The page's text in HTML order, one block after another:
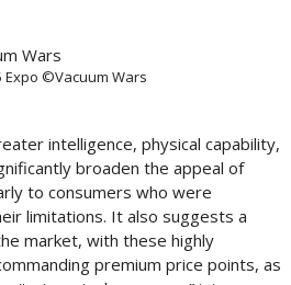
Expo ©Vacuum Wars
intelligence, physical capability,
broaden the appeal of
to consumers who were
limitations. It also suggests a
market, with these highly
premium price points, as